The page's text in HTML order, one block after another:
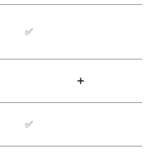
✅
➕
✅